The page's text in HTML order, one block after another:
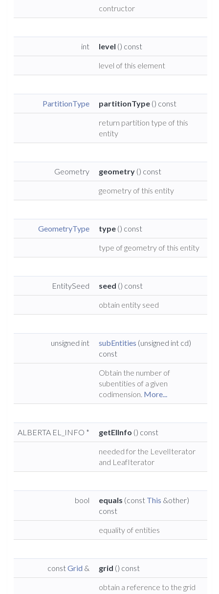
contructor
int level () const
level of this element
PartitionType partitionType () const
return partition type of this
entity
Geometry geometry () const
geometry of this entity
GeometryType type () const
type of geometry of this entity
EntitySeed seed () const
obtain entity seed
unsigned int subEntities (unsigned int cd)
const
Obtain the number of
subentities of a given
codimension. More...
ALBERTA EL_INFO * getElInfo () const
needed for the LevelIterator
and LeafIterator
bool equals (const This &other)
const
equality of entities
constGrid & grid () const
obtain a reference to the grid